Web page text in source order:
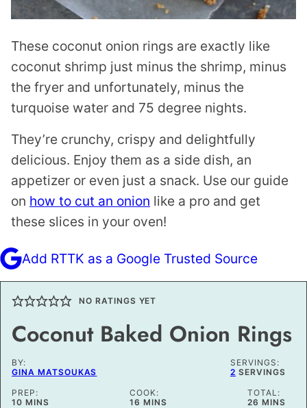
These coconut onion rings are exactly like
coconut shrimp just minus the shrimp, minus
the fryer and unfortunately, minus the
turquoise water and 75 degree nights.
They’re crunchy, crispy and delightfully
delicious. Enjoy them as a side dish, an
appetizer or even just a snack. Use our guide
on how to cut an onion like a pro and get
these slices in your oven!
Add RTTK as a Google Trusted Source
NO RATINGS YET
Coconut Baked Onion Rings
BY:
GINA MATSOUKAS
SERVINGS:
2 SERVINGS
PREP:
10MINUTES
MINS
COOK:
16 MINUTES
MINS
TOTAL:
26 MINUTES
MINS